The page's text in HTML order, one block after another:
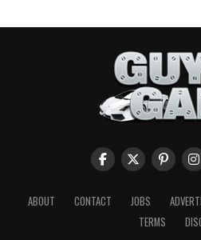
ABOUT CONTACT JOBS
TERMS